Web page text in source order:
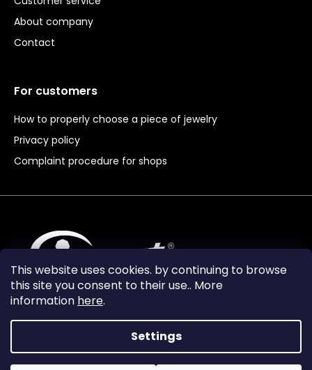
This website uses cookies. by continuing to browse
this site you consent to their use.. More
information here.
Settings
About company
Contact
For customers
How to properly choose a piece of jewelry
Privacy policy
Complaint procedure for shops